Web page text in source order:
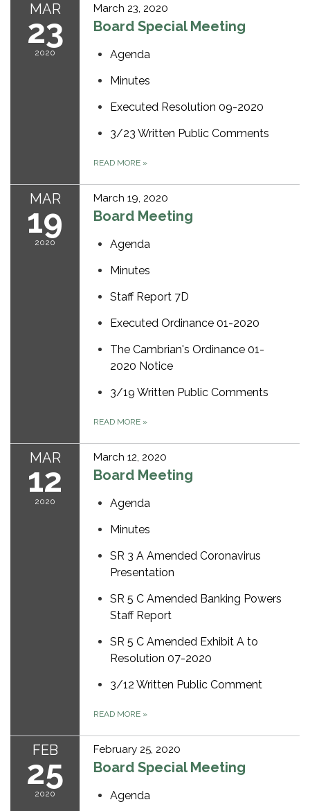
MAR
23
2020
March 23, 2020
Board Special Meeting
Agenda
Minutes
Executed Resolution 09-2020
3/23 Written Public Comments
READ MORE »
MAR
19
2020
March 19, 2020
Board Meeting
Agenda
Minutes
Staff Report 7D
Executed Ordinance 01-2020
The Cambrian's Ordinance 01-
2020 Notice
3/19 Written Public Comments
READ MORE »
MAR
12
2020
March 12, 2020
Board Meeting
Agenda
Minutes
SR 3 A Amended Coronavirus
Presentation
SR 5 C Amended Banking Powers
Staff Report
SR 5 C Amended Exhibit A to
Resolution 07-2020
3/12 Written Public Comment
READ MORE »
FEB
25
2020
February 25, 2020
Board Special Meeting
Agenda